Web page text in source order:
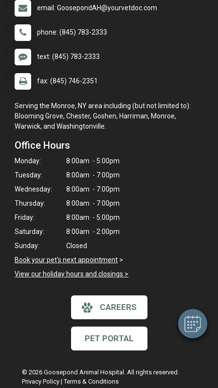
Hi! Click me to book an appointment
email: GoosepondAH@yourvetdoc.com
phone: (845) 783-2333
text: (845) 783-2333
fax: (845) 746-2351
Serving the Monroe, NY area including (but not limited to):
Blooming Grove, Chester, Goshen, Harriman, Monroe,
Warwick, and Washingtonville.
Office Hours
Monday:
8:00am - 5:00pm
Tuesday:
8:00am - 7:00pm
Wednesday:
8:00am - 7:00pm
Thursday:
8:00am - 7:00pm
Friday:
8:00am - 5:00pm
Saturday:
8:00am - 2:00pm
Sunday:
Closed
Book your pet's next appointment >
View our holiday hours and closings >
CAREERS
PET PORTAL
© 2026 Goosepond Animal Hospital. All rights reserved.
Privacy Policy |Terms & Conditions